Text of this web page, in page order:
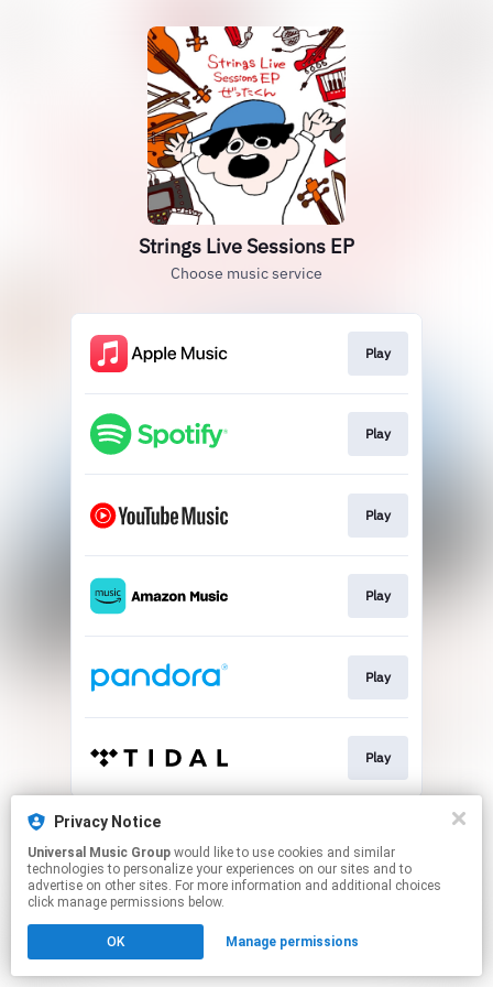
Strings Live Sessions EP
Choose music service
Play
Play
Play
Play
Play
Play
This page may contain affiliate links.
Click hereto manage your permissions.
Privacy Notice
Universal Music Group
technologies to personalize your experiences on our sites and to
advertise on other sites. For more information and additional choices
click manage permissions below.
OK Manage permissions